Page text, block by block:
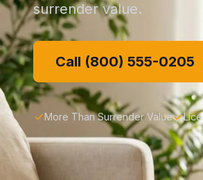
surrender value.
Call (800) 555-0205
More Than Surrender Value